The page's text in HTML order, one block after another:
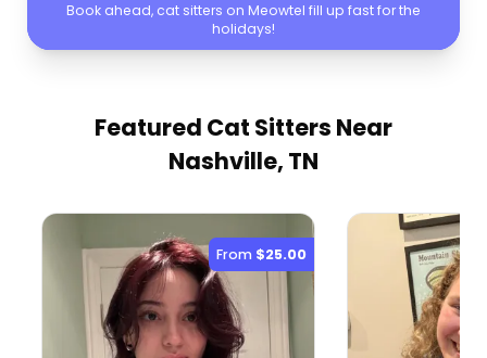
Book ahead, cat sitters on Meowtel fill up fast for the
holidays!
Featured Cat Sitters Near
Nashville, TN
From $25.00